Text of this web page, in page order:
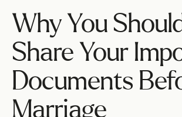
Why You
Share Your
Documents
Marriage